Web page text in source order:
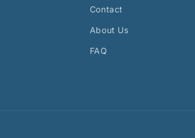
Contact
About Us
FAQ